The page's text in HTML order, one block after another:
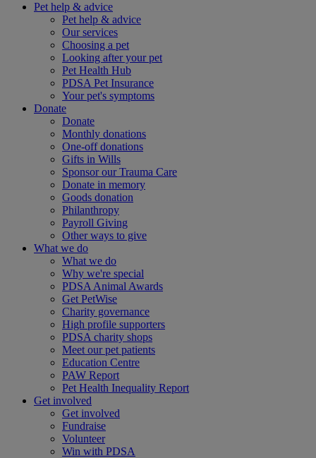
Pet help & advice
Pet help & advice
Our services
Choosing a pet
Looking after your pet
Pet Health Hub
PDSA Pet Insurance
Your pet's symptoms
Donate
Donate
Monthly donations
One-off donations
Gifts in Wills
Sponsor our Trauma Care
Donate in memory
Goods donation
Philanthropy
Payroll Giving
Other ways to give
What we do
What we do
Why we're special
PDSA Animal Awards
Get PetWise
Charity governance
High profile supporters
PDSA charity shops
Meet our pet patients
Education Centre
PAW Report
Pet Health Inequality Report
Get involved
Get involved
Fundraise
Volunteer
Win with PDSA